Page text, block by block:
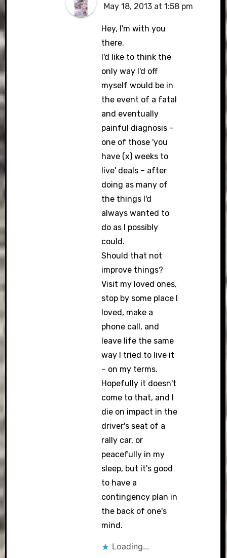
May 18, 2013 at 1:58 pm
Hey, I'm with you
there.
I'd like to think the
only way I'd off
myself would be in
the event of a fatal
and eventually
painful diagnosis –
one of those 'you
have (x) weeks to
live' deals – after
doing as many of
the things I'd
always wanted to
do as I possibly
could.
Should that not
improve things?
Visit my loved ones,
stop by some place I
loved, make a
phone call, and
leave life the same
way I tried to live it
– on my terms.
Hopefully it doesn't
come to that, and I
die on impact in the
driver's seat of a
rally car, or
peacefully in my
sleep, but it's good
to have a
contingency plan in
the back of one's
mind.
Loading...